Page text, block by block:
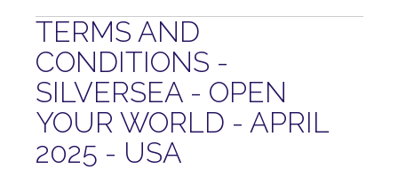
TERMS AND
CONDITIONS -
SILVERSEA - OPEN
YOUR WORLD - APRIL
2025 - USA